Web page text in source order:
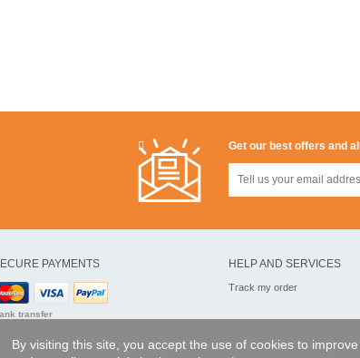
By visiting this site, you accept the use of cookies to
Get our best offers and
PAYMENTS
transfer
HELP AND SERVICES
Track my order